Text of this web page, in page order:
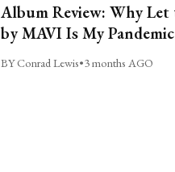
Album Review: Why Let
by MAVI Is My
BY Conrad Lewis•3 months AGO